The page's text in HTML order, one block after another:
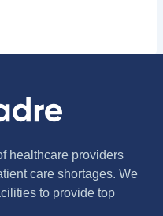
healthcare providers
care shortages. We
to provide top